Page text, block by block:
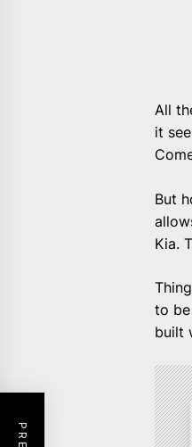
All
it
But
Kia.
to
built